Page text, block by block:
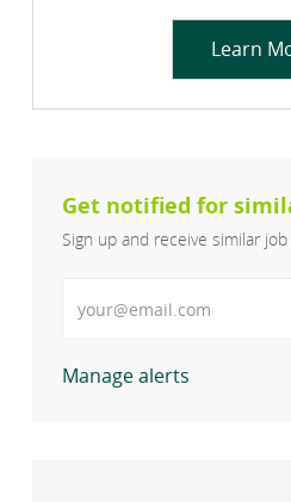
Learn
Get notified for
Sign up and receive similar
Manage alerts